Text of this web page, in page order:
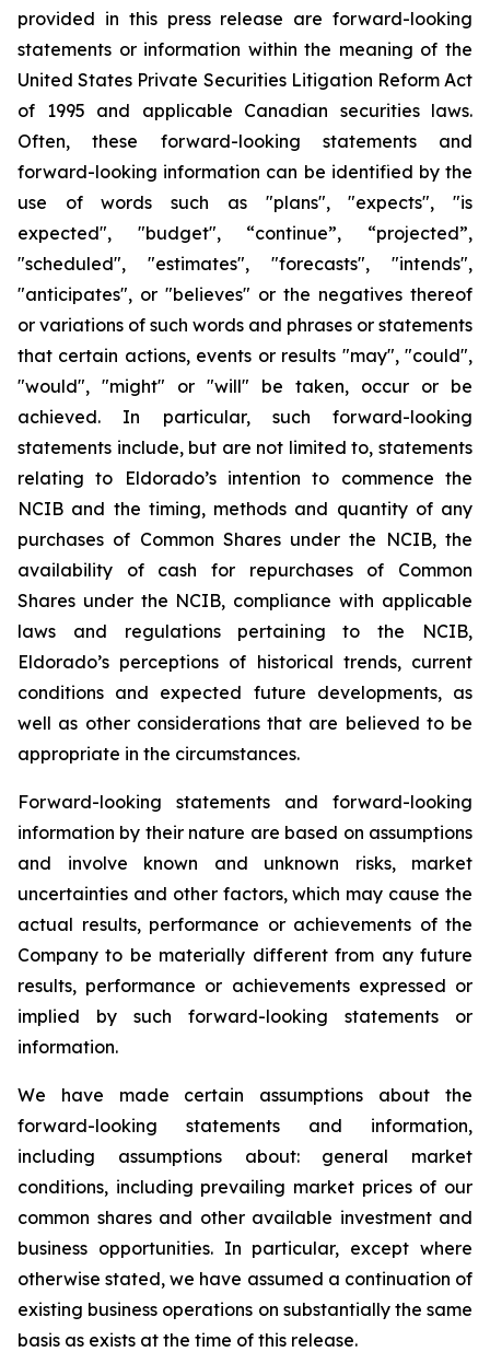
provided in this press release are forward-looking
statements or information within the meaning of the
United States Private Securities Litigation Reform Act
of 1995 and applicable Canadian securities laws.
Often, these forward-looking statements and
forward-looking information can be identified by the
use of words such as "plans", "expects", "is
expected", "budget", “continue”, “projected”,
"scheduled", "estimates", "forecasts", "intends",
"anticipates", or "believes" or the negatives thereof
or variations of such words and phrases or statements
that certain actions, events or results "may", "could",
"would", "might" or "will" be taken, occur or be
achieved. In particular, such forward-looking
statements include, but are not limited to, statements
relating to Eldorado’s intention to commence the
NCIB and the timing, methods and quantity of any
purchases of Common Shares under the NCIB, the
availability of cash for repurchases of Common
Shares under the NCIB, compliance with applicable
laws and regulations pertaining to the NCIB,
Eldorado’s perceptions of historical trends, current
conditions and expected future developments, as
well as other considerations that are believed to be
appropriate in the circumstances.
Forward-looking statements and forward-looking
information by their nature are based on assumptions
and involve known and unknown risks, market
uncertainties and other factors, which may cause the
actual results, performance or achievements of the
Company to be materially different from any future
results, performance or achievements expressed or
implied by such forward-looking statements or
information.
We have made certain assumptions about the
forward-looking statements and information,
including assumptions about: general market
conditions, including prevailing market prices of our
common shares and other available investment and
business opportunities. In particular, except where
otherwise stated, we have assumed a continuation of
existing business operations on substantially the same
basis as exists at the time of this release.